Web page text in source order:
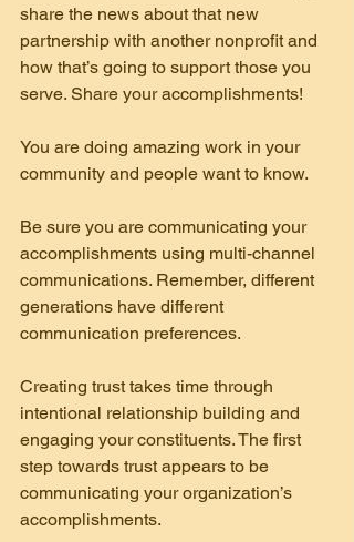
share the news about that new
partnership with another nonprofit and
how that’s going to support those you
serve. Share your accomplishments!
You are doing amazing work in your
community and people want to know.
Be sure you are communicating your
accomplishments using multi-channel
communications. Remember, different
generations have different
communication preferences.
Creating trust takes time through
intentional relationship building and
engaging your constituents. The first
step towards trust appears to be
communicating your organization’s
accomplishments.